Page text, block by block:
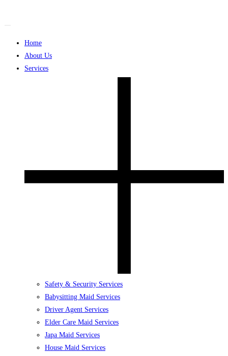
Home
About Us
Services
Safety & Security Services
Babysitting Maid Services
Driver Agent Services
Elder Care Maid Services
Japa Maid Services
House Maid Services